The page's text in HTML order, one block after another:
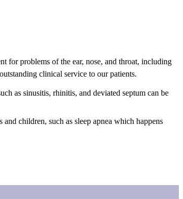
for problems of the ear, nose, and throat, including
clinical service to our patients.
as sinusitis, rhinitis, and deviated septum can be
children, such as sleep apnea which happens